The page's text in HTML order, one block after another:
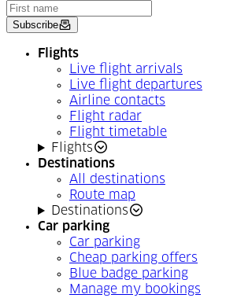
Subscribe
Flights
Live flight arrivals
Live flight departures
Airline contacts
Flight radar
Flight timetable
Flights
Destinations
All destinations
Route map
Destinations
Car parking
Car parking
Cheap parking offers
Blue badge parking
Manage my bookings